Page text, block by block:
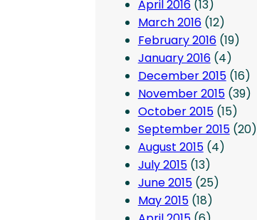
April 2016(13)
March 2016(12)
February 2016(19)
January 2016(4)
December 2015(16)
November 2015(39)
October 2015(15)
September 2015(20)
August 2015(4)
July 2015(13)
June 2015(25)
May 2015(18)